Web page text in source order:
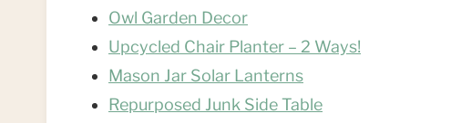
Owl Garden Decor
Upcycled Chair Planter – 2 Ways!
Mason Jar Solar Lanterns
Repurposed Junk Side Table